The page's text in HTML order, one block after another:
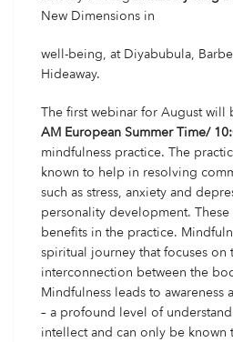
New Dimensions in
well-being, at Diyabubula,
Hideaway.
The first webinar for August will
AM European Summer Time/
mindfulness practice. The
known to help in resolving
such as stress, anxiety and
personality development.
benefits in the practice.
spiritual journey that focuses on
interconnection between the
Mindfulness leads to awareness
– a profound level of
intellect and can only be known